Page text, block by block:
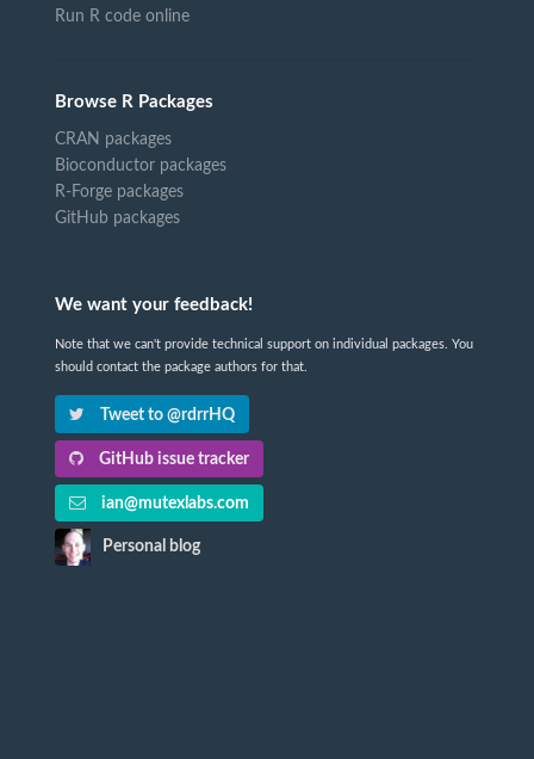
Run R code online
Browse R Packages
CRAN packages
Bioconductor packages
R-Forge packages
GitHub packages
We want your feedback!
Note that we can't provide technical support on individual packages. You
should contact the package authors for that.
Tweet to @rdrrHQ
GitHub issue tracker
ian@mutexlabs.com
Personal blog